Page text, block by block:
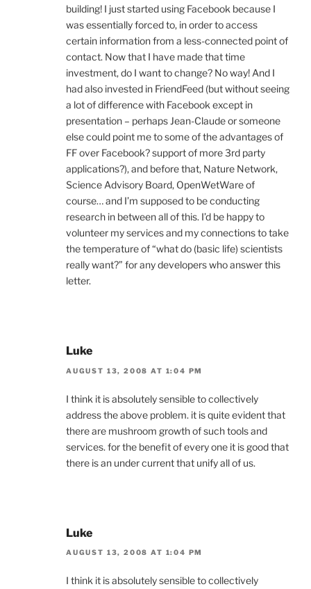
building! I just started using Facebook because I
was essentially forced to, in order to access
certain information from a less-connected point of
contact. Now that I have made that time
investment, do I want to change? No way! And I
had also invested in FriendFeed (but without seeing
a lot of difference with Facebook except in
presentation – perhaps Jean-Claude or someone
else could point me to some of the advantages of
FF over Facebook? support of more 3rd party
applications?), and before that, Nature Network,
Science Advisory Board, OpenWetWare of
course… and I’m supposed to be conducting
research in between all of this. I’d be happy to
volunteer my services and my connections to take
the temperature of “what do (basic life) scientists
really want?” for any developers who answer this
letter.
Luke
AUGUST 13, 2008 AT 1:04 PM
I think it is absolutely sensible to collectively
address the above problem. it is quite evident that
there are mushroom growth of such tools and
services. for the benefit of every one it is good that
there is an under current that unify all of us.
Luke
AUGUST 13, 2008 AT 1:04 PM
I think it is absolutely sensible to collectively